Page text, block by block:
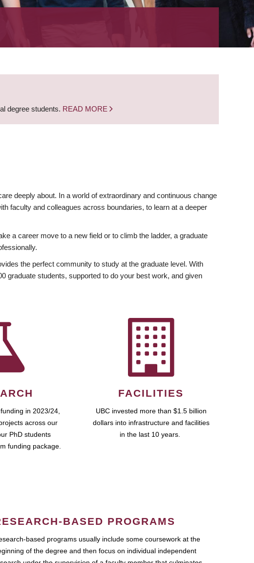
degree students. READ MORE
deeply about. In a world of extraordinary and continuous change
faculty and colleagues across boundaries, to learn at a deeper
a career move to a new field or to climb the ladder, a graduate
the perfect community to study at the graduate level. With
graduate students, supported to do your best work, and given
in 2023/24,
across our
PhD students
funding package.
FACILITIES
UBC invested more than $1.5 billion
dollars into infrastructure and facilities
in the last 10 years.
BASED PROGRAMS
based programs usually include some coursework at the
of the degree and then focus on individual independent